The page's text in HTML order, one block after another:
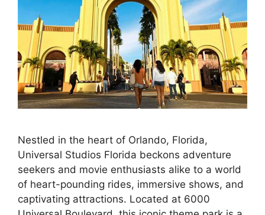
Nestled in the heart of Orlando, Florida,
Universal Studios Florida beckons adventure
seekers and movie enthusiasts alike to a world
of heart-pounding rides, immersive shows, and
captivating attractions. Located at 6000